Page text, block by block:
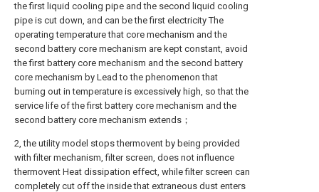
the first liquid cooling pipe and the second liquid cooling
pipe is cut down, and can be the first electricity The
operating temperature that core mechanism and the
second battery core mechanism are kept constant, avoid
the first battery core mechanism and the second battery
core mechanism by Lead to the phenomenon that
burning out in temperature is excessively high, so that the
service life of the first battery core mechanism and the
second battery core mechanism extends；
2, the utility model stops thermovent by being provided
with filter mechanism, filter screen, does not influence
thermovent Heat dissipation effect, while filter screen can
completely cut off the inside that extraneous dust enters